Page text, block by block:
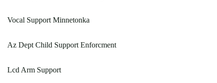
Vocal Support Minnetonka
Az Dept Child Support Enforcment
Lcd Arm Support